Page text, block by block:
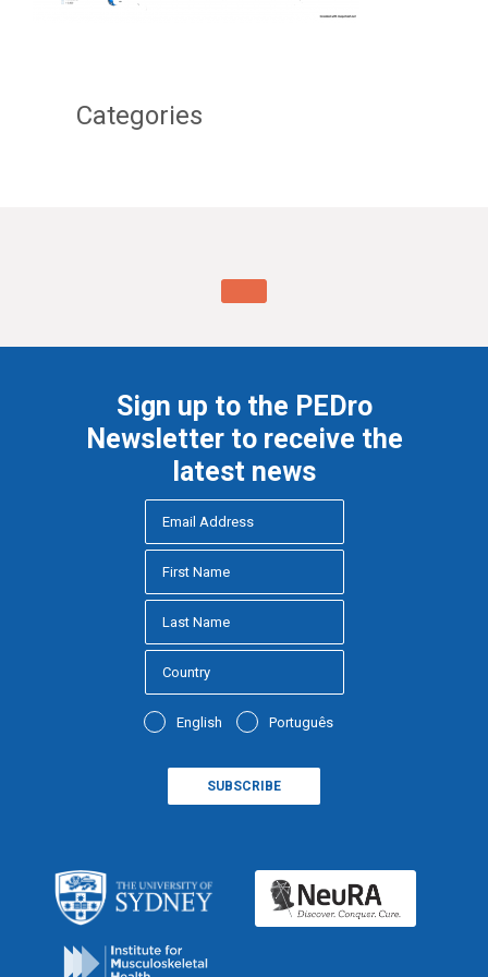
Categories
Sign up to the PEDro
Newsletter to receive the
latest news
English Português